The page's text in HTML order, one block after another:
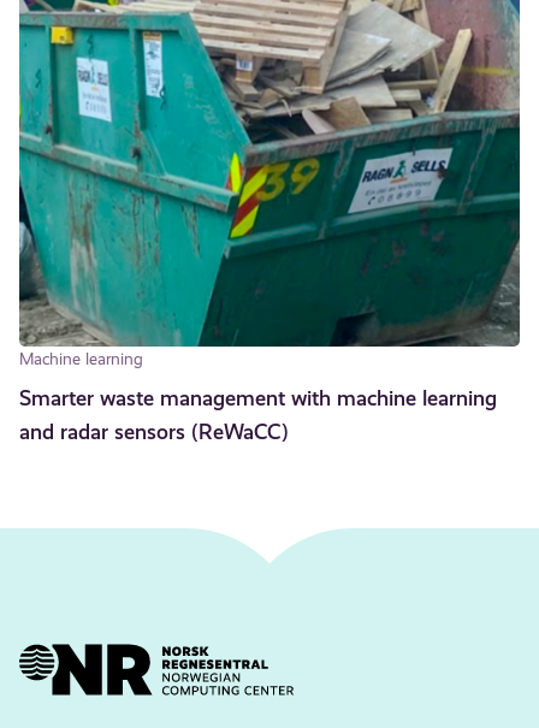
Machine learning
Smarter waste management with machine learning
and radar sensors (ReWaCC)